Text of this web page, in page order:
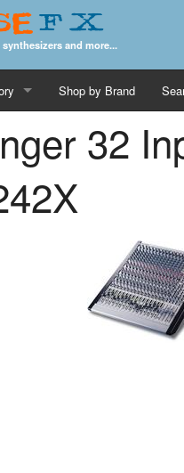
FX
and more...
Shop by Brand
32